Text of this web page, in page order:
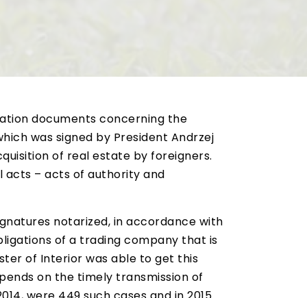
documents concerning the
was signed by President Andrzej
of real estate by foreigners.
acts – acts of authority and
notarized, in accordance with
of a trading company that is
of Interior was able to get this
on the timely transmission of